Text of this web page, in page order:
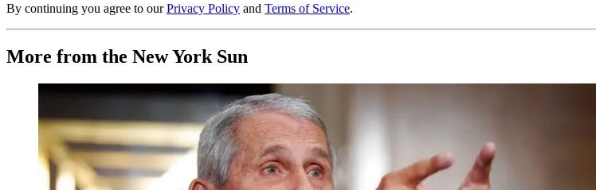
By continuing you agree to our Privacy Policy and Terms of Service.
More from the New York Sun